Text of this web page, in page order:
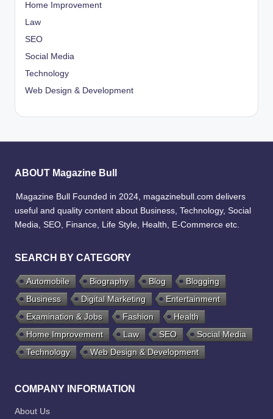
Home Improvement
Law
SEO
Social Media
Technology
Web Design & Development
ABOUT Magazine Bull
Magazine Bull Founded in 2024, magazinebull.com delivers
useful and quality content about Business, Technology, Social
Media, SEO, Finance, Life Style, Health, E-Commerce etc.
SEARCH BY CATEGORY
Automobile Biography Blog
Blogging
Business
Digital Marketing
Entertainment
Examination & Jobs
Fashion
Health
Home Improvement
Law SEO
Social Media
Technology
Web Design & Development
COMPANY INFORMATION
About Us